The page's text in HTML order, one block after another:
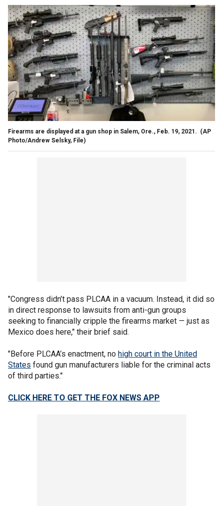
Firearms are displayed at a gun shop in Salem, Ore., Feb. 19, 2021. (AP
Photo/Andrew Selsky, File)
"Congress didn’t pass PLCAA in a vacuum. Instead, it did so
in direct response to lawsuits from anti-gun groups
seeking to financially cripple the firearms market — just as
Mexico does here," their brief said.
"Before PLCAA’s enactment, no high court in the United
States found gun manufacturers liable for the criminal acts
of third parties."
CLICK HERE TO GET THE FOX NEWS APP